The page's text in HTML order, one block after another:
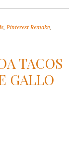
,Pinterest Remake,
TACOS
GALLO